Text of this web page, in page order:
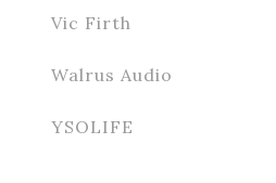
Vic Firth
Walrus Audio
YSOLIFE